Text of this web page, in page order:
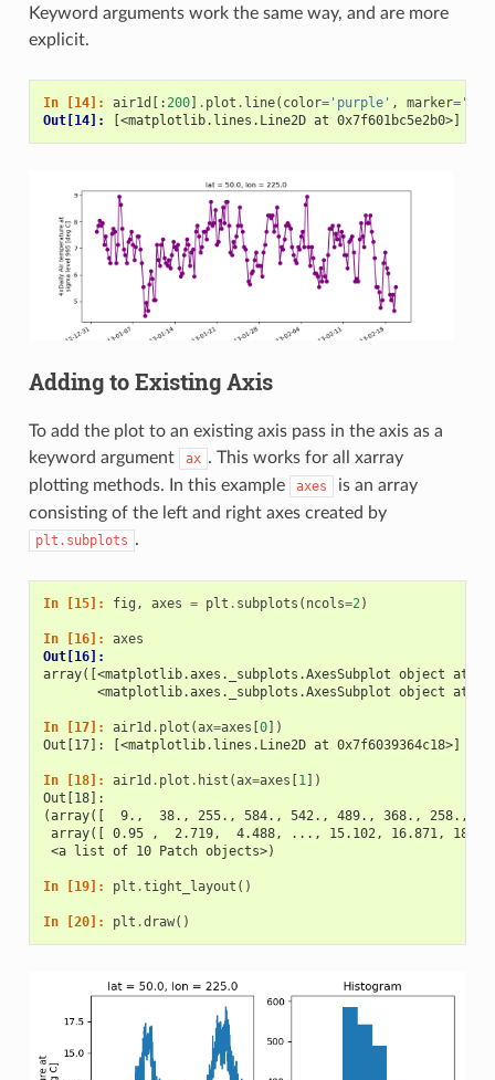
Keyword arguments work the same way, and are more
explicit.
In [14]: air1d [:200] . plot . line( color='purple' , marker='o'
Out[14]:
[<matplotlib.lines.Line2D at 0x7f601bc5e2b0>]
Adding to Existing Axis
To add the plot to an existing axis pass in the axis as a
keyword argument
ax . This works for all xarray
plotting methods. In this example
axes
is an array
consisting of the left and right axes created by
plt.subplots .
In [15]: fig , axes = plt . subplots ( ncols=2 )
In [16]: axes
Out[16]:
array([<matplotlib.axes._subplots.AxesSubplot object at
<matplotlib.axes._subplots.AxesSubplot object at
In [17]: air1d . plot (ax=axes [0])
Out[17]: [<matplotlib.lines.Line2D at 0x7f6039364c18>]
In [18]: air1d . plot . hist (ax=axes [1 ])
Out[18]:
(array([  9.,  38., 255., 584., 542., 489., 368., 258.,
array([ 0.95 ,  2.719,  4.488, ..., 15.102, 16.871,
<a list of 10 Patch objects>)
In [19]: plt .tight_layout ()
In [20]: plt .draw()